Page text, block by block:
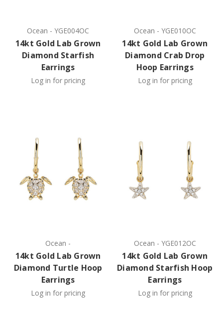
Ocean -YGE004OC
14kt Gold Lab Grown
Diamond Starfish
Earrings
Log in for pricing
Ocean - YGE010OC
14kt Gold Lab Grown
Diamond Crab Drop
Hoop Earrings
Log in for pricing
Ocean -
14kt Gold Lab Grown
Diamond Turtle Hoop
Earrings
Log in for pricing
Ocean - YGE012OC
14kt Gold Lab Grown
Diamond Starfish Hoop
Earrings
Log in for pricing